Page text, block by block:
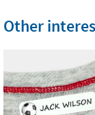
Other